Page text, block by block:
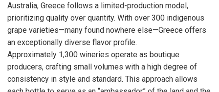
Australia, Greece follows a limited-production model,
prioritizing quality over quantity. With over 300 indigenous
grape varieties—many found nowhere else—Greece offers
an exceptionally diverse flavor profile.
Approximately 1,300 wineries operate as boutique
producers, crafting small volumes with a high degree of
consistency in style and standard. This approach allows